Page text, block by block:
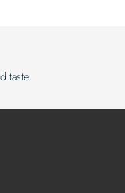
taste